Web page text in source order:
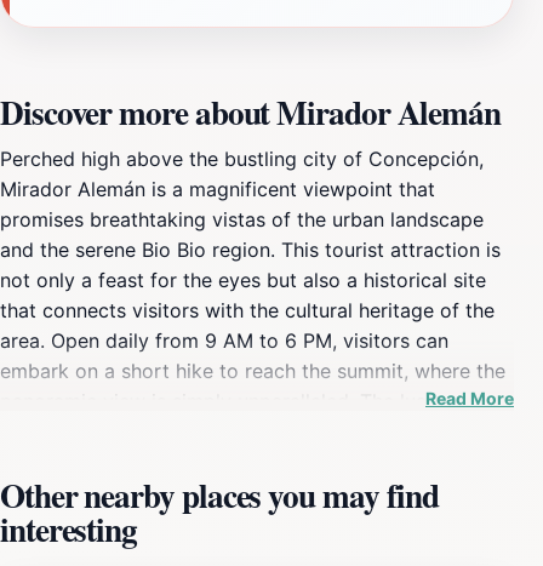
Discover more about Mirador Alemán
Perched high above the bustling city of Concepción,
Mirador Alemán is a magnificent viewpoint that
promises breathtaking vistas of the urban landscape
and the serene Bio Bio region. This tourist attraction is
not only a feast for the eyes but also a historical site
that connects visitors with the cultural heritage of the
area. Open daily from 9 AM to 6 PM, visitors can
embark on a short hike to reach the summit, where the
panoramic view is simply unparalleled. The lush
often sought after by both locals and tourists alike.
Expect to capture memorable photographs as you
overlook the sprawling city, the majestic river, and the
Read More
Other nearby places you may find
interesting